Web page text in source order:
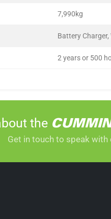
7,990kg
Battery
2 years or 500
the
Get in touch to speak with